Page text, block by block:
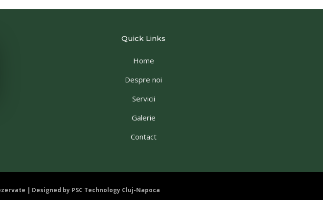
Quick Links
Home
Despre noi
Servicii
Galerie
Contact
| Designed by PSC Technology Cluj-Napoca